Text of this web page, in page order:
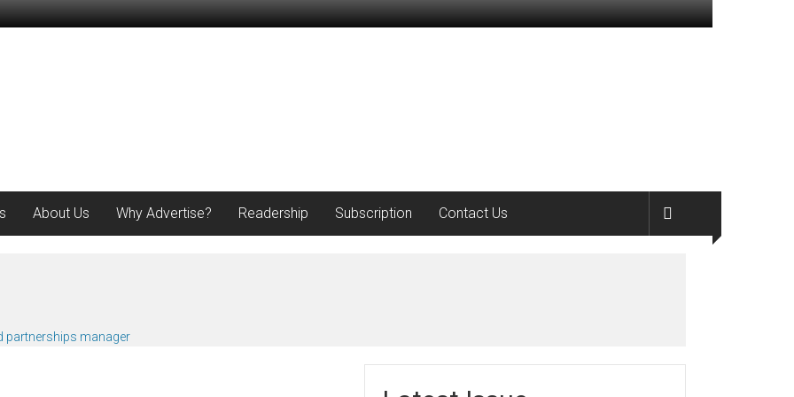
About Us Why Advertise? Readership Subscription Contact Us
partnerships manager